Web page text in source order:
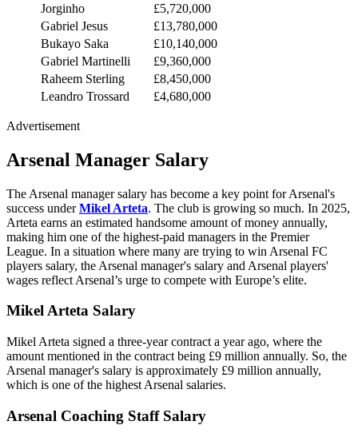
Jorginho
£5,720,000
Gabriel Jesus
£13,780,000
Bukayo Saka
£10,140,000
Gabriel Martinelli
£9,360,000
Raheem Sterling
£8,450,000
Leandro Trossard
£4,680,000
Advertisement
Arsenal Manager Salary
The Arsenal manager salary has become a key point for Arsenal's
success underMikel Arteta. The club is growing so much. In 2025,
Arteta earns an estimated handsome amount of money annually,
making him one of the highest-paid managers in the Premier
League. In a situation where many are trying to win Arsenal FC
players salary, the Arsenal manager's salary and Arsenal players'
wages reflect Arsenal’s urge to compete with Europe’s elite.
Mikel Arteta Salary
Mikel Arteta signed a three-year contract a year ago, where the
amount mentioned in the contract being £9 million annually. So, the
Arsenal manager's salary is approximately £9 million annually,
which is one of the highest Arsenal salaries.
Arsenal Coaching Staff Salary